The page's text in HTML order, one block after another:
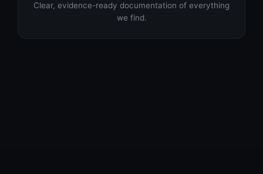
Clear, evidence-ready documentation of everything
we find.